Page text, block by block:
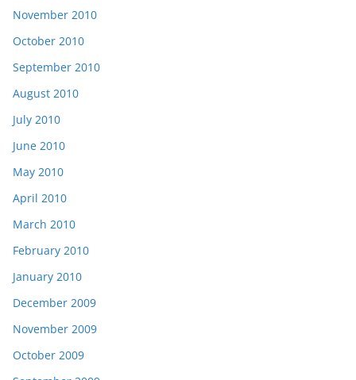
November 2010
October 2010
September 2010
August 2010
July 2010
June 2010
May 2010
April 2010
March 2010
February 2010
January 2010
December 2009
November 2009
October 2009